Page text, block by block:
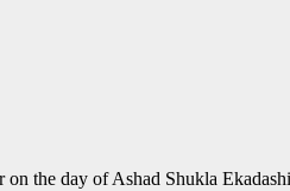
the day of Ashad Shukla